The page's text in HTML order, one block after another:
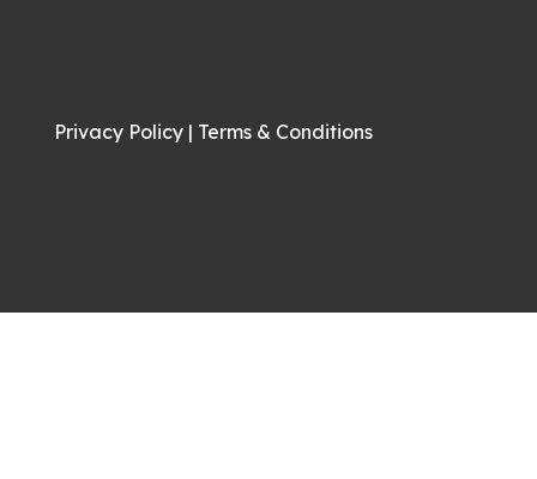
Privacy Policy | Terms & Conditions